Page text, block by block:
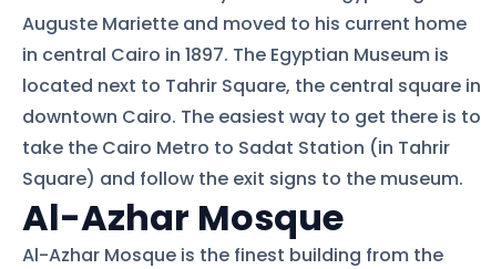
Auguste Mariette and moved to his current home
in central Cairo in 1897. The Egyptian Museum is
located next to Tahrir Square, the central square in
downtown Cairo. The easiest way to get there is to
take the Cairo Metro to Sadat Station (in Tahrir
Square) and follow the exit signs to the museum.
Al-Azhar Mosque
Al-Azhar Mosque is the finest building from the